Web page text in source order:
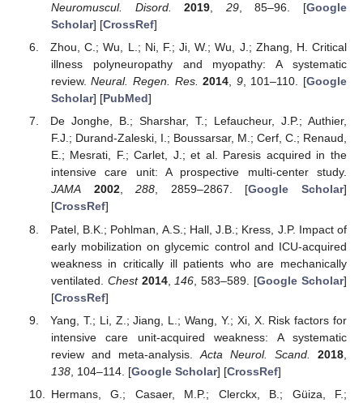
Neuromuscul. Disord.
2019, 29, 85–96. [Google
Scholar] [CrossRef]
Zhou, C.; Wu, L.; Ni, F.; Ji, W.; Wu, J.; Zhang, H. Critical
illness polyneuropathy and myopathy: A systematic
review.Neural. Regen. Res. 2014, 9, 101–110. [Google
Scholar] [PubMed]
De Jonghe, B.; Sharshar, T.; Lefaucheur, J.P.; Authier,
F.J.; Durand-Zaleski, I.; Boussarsar, M.; Cerf, C.; Renaud,
E.; Mesrati, F.; Carlet, J.; et al. Paresis acquired in the
intensive care unit: A prospective multi-center study.
JAMA
2002,288, 2859–2867. [Google Scholar]
[CrossRef]
Patel, B.K.; Pohlman, A.S.; Hall, J.B.; Kress, J.P. Impact of
early mobilization on glycemic control and ICU-acquired
weakness in critically ill patients who are mechanically
ventilated. Chest 2014, 146 , 583–589. [Google Scholar]
[CrossRef]
Yang, T.; Li, Z.; Jiang, L.; Wang, Y.; Xi, X. Risk factors for
intensive care unit-acquired weakness: A systematic
review and meta-analysis. Acta Neurol. Scand. 2018
138, 104–114. [Google Scholar] [CrossRef]
Hermans, G.; Casaer, M.P.; Clerckx, B.; Güiza, F.;